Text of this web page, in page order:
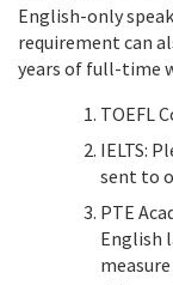
English-only
requirement can
years of full-time
TOEFL
IELTS:
sent to
PTE
English